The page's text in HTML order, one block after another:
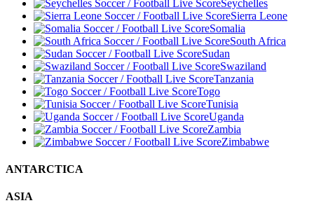
Seychelles
Sierra Leone
Somalia
South Africa
Sudan
Swaziland
Tanzania
Togo
Tunisia
Uganda
Zambia
Zimbabwe
ANTARCTICA
ASIA